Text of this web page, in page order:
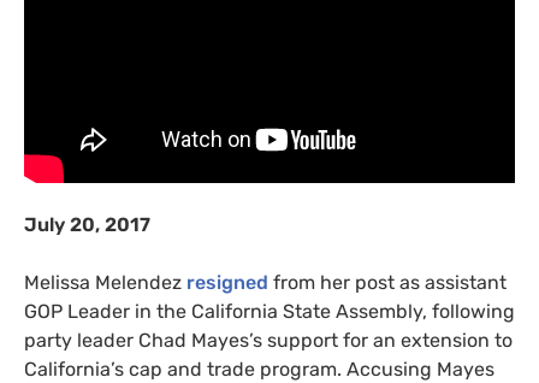
July 20, 2017
Melissa Melendez resigned from her post as assistant
GOP Leader in the California State Assembly, following
party leader Chad Mayes’s support for an extension to
California’s cap and trade program. Accusing Mayes